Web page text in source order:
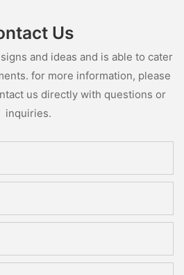
Us
and ideas and is able to cater
for more information, please
us directly with questions or
inquiries.